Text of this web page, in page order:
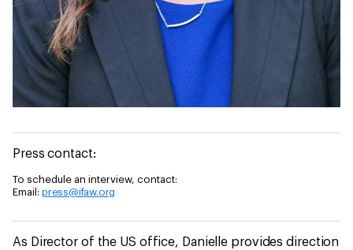
Press contact:
To schedule an interview, contact:
Email: press@ifaw.org
As Director of the US office, Danielle provides direction